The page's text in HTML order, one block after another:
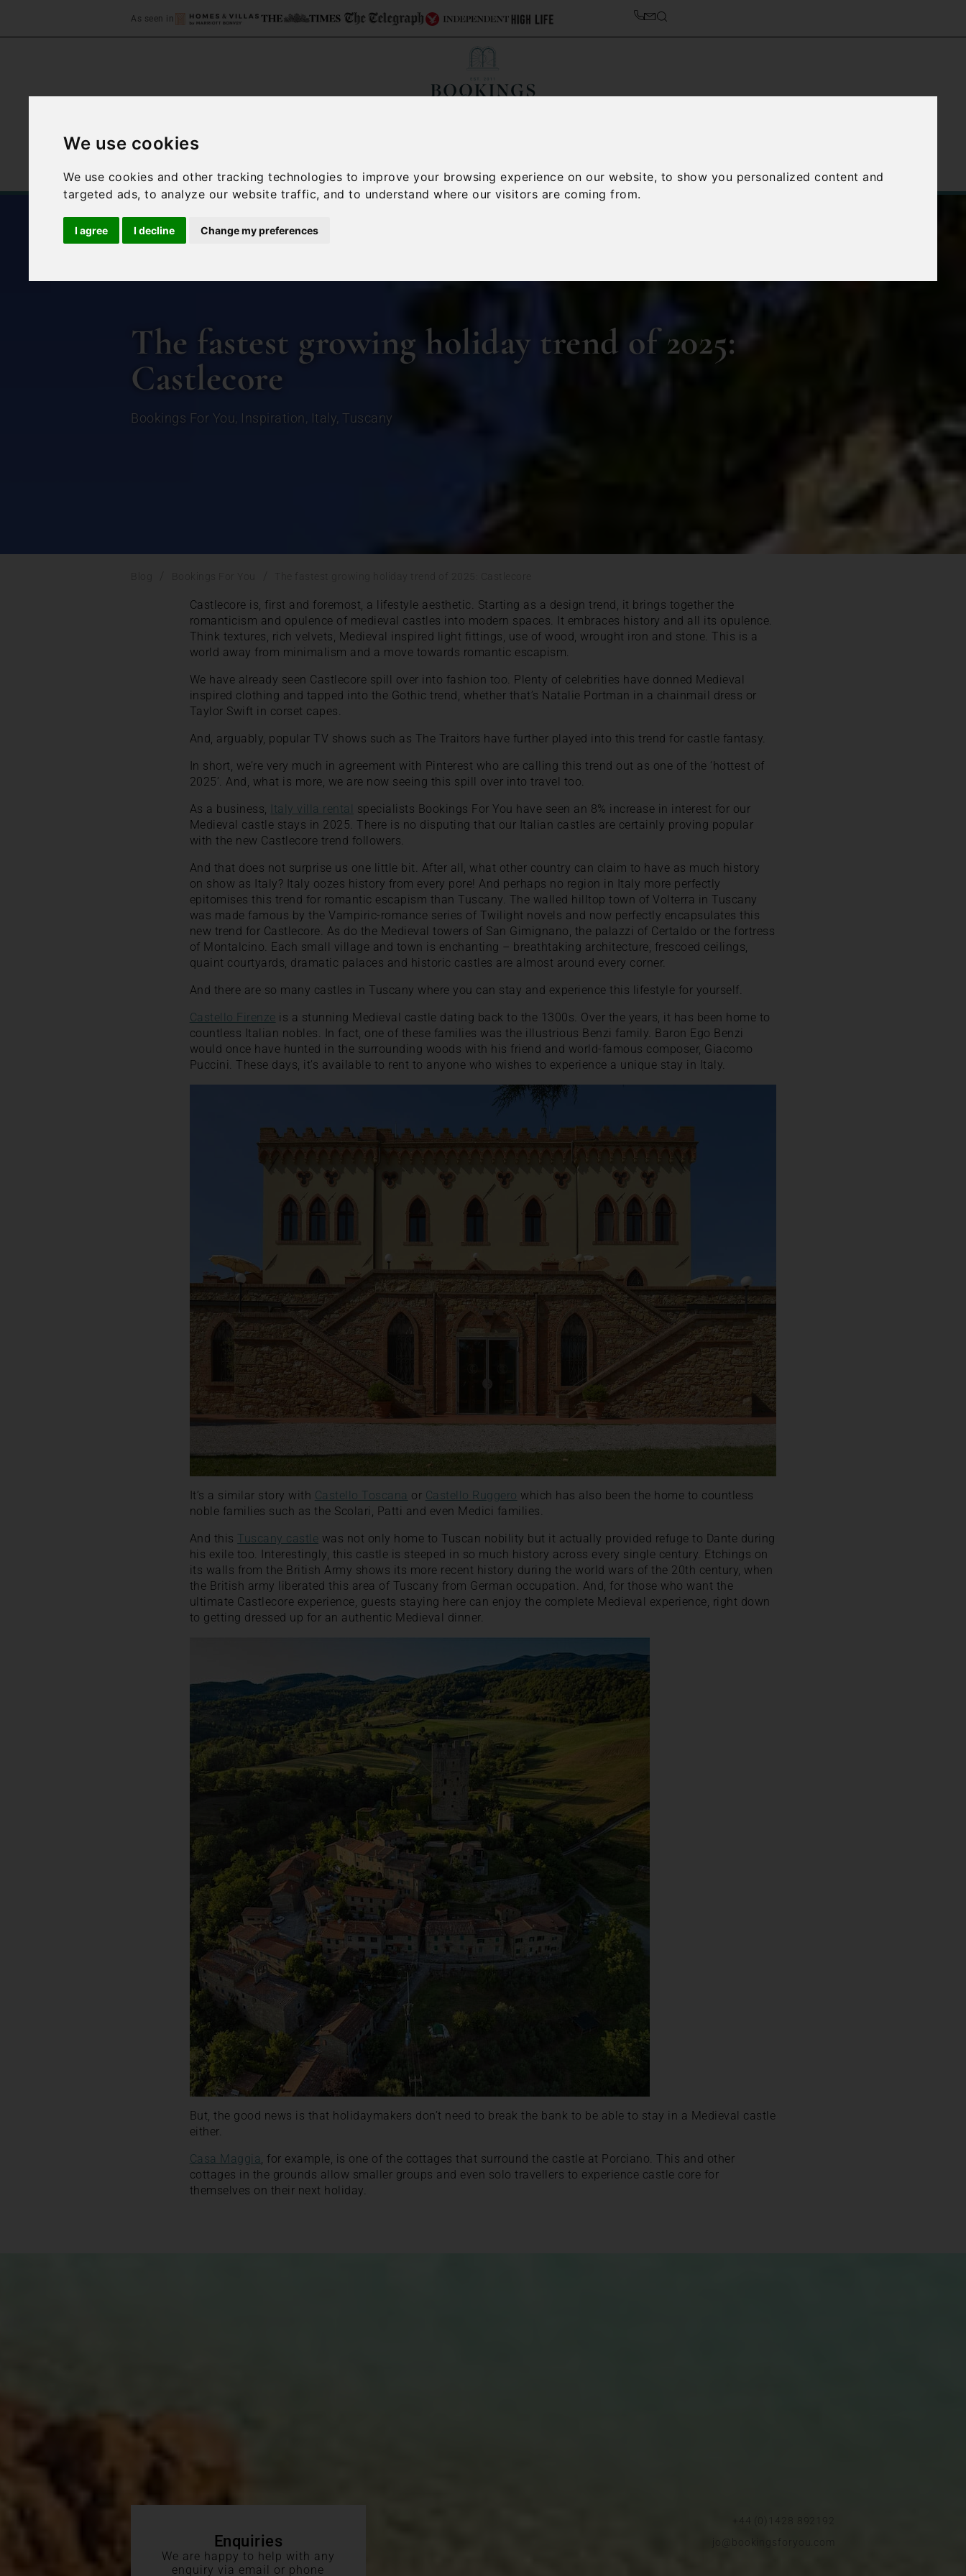
We use cookies
We use cookies and other tracking technologies to improve your browsing experience on our website, to show you personalized content and
targeted ads, to analyze our website traffic, and to understand where our visitors are coming from.
I agree I decline Change my preferences
As seen in
Home
Contact Us
The fastest growing holiday trend of 2025:
Castlecore
Bookings For You, Inspiration, Italy, Tuscany
Castlecore is, first and foremost, a lifestyle aesthetic. Starting as a design trend, it brings together the
romanticism and opulence of medieval castles into modern spaces. It embraces history and all its opulence.
Think textures, rich velvets, Medieval inspired light fittings, use of wood, wrought iron and stone. This is a
world away from minimalism and a move towards romantic escapism.
We have already seen Castlecore spill over into fashion too. Plenty of celebrities have donned Medieval
inspired clothing and tapped into the Gothic trend, whether that’s Natalie Portman in a chainmail dress or
Taylor Swift in corset capes.
And, arguably, popular TV shows such as The Traitors have further played into this trend for castle fantasy.
In short, we’re very much in agreement with Pinterest who are calling this trend out as one of the ‘hottest of
2025’. And, what is more, we are now seeing this spill over into travel too.
As a business,
Italy villa rental
specialists Bookings For You have seen an 8% increase in interest for our
Medieval castle stays in 2025. There is no disputing that our Italian castles are certainly proving popular
with the new Castlecore trend followers.
And that does not surprise us one little bit. After all, what other country can claim to have as much history
on show as Italy? Italy oozes history from every pore! And perhaps no region in Italy more perfectly
epitomises this trend for romantic escapism than Tuscany. The walled hilltop town of Volterra in Tuscany
was made famous by the Vampiric-romance series of Twilight novels and now perfectly encapsulates this
new trend for Castlecore. As do the Medieval towers of San Gimignano, the palazzi of Certaldo or the fortress
of Montalcino. Each small village and town is enchanting – breathtaking architecture, frescoed ceilings,
quaint courtyards, dramatic palaces and historic castles are almost around every corner.
And there are so many castles in Tuscany where you can stay and experience this lifestyle for yourself.
Castello Firenze is a stunning Medieval castle dating back to the 1300s. Over the years, it has been home to
countless Italian nobles. In fact, one of these families was the illustrious Benzi family. Baron Ego Benzi
would once have hunted in the surrounding woods with his friend and world-famous composer, Giacomo
Puccini. These days, it’s available to rent to anyone who wishes to experience a unique stay in Italy.
It’s a similar story with Castello Toscana or Castello Ruggero which has also been the home to countless
noble families such as the Scolari, Patti and even Medici families.
And this Tuscany castle was not only home to Tuscan nobility but it actually provided refuge to Dante during
his exile too. Interestingly, this castle is steeped in so much history across every single century. Etchings on
its walls from the British Army shows its more recent history during the world wars of the 20th century, when
the British army liberated this area of Tuscany from German occupation. And, for those who want the
ultimate Castlecore experience, guests staying here can enjoy the complete Medieval experience, right down
to getting dressed up for an authentic Medieval dinner.
But, the good news is that holidaymakers don’t need to break the bank to be able to stay in a Medieval castle
either.
Casa Maggia , for example, is one of the cottages that surround the castle at Porciano. This and other
cottages in the grounds allow smaller groups and even solo travellers to experience castle core for
themselves on their next holiday.
Enquiries
We are happy to help with any
enquiry via email or phone
+44 (0)1428 892192
jo@bookingsforyou.com